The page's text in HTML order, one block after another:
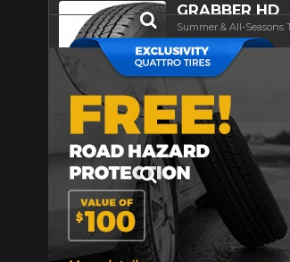
GRABBER HD
Summer & All-Seasons
Road Hazard
Quick view 4.4/5
10%
REBATE
GRABBER X3
Summer & All-Seasons
Road Hazard
Off-
%
REBATE
WITH CODE
Conditions